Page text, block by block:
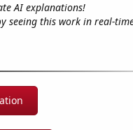
AI explanations!
seeing this work in real-